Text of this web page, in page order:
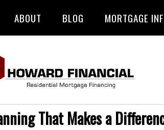
ABOUT BLOG MORTGAGE
That Makes a